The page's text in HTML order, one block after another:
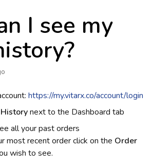
I see my
https://my.vitarx.co/account/login
next to the Dashboard tab
all your past orders
most recent order click on the Order
wish to see.